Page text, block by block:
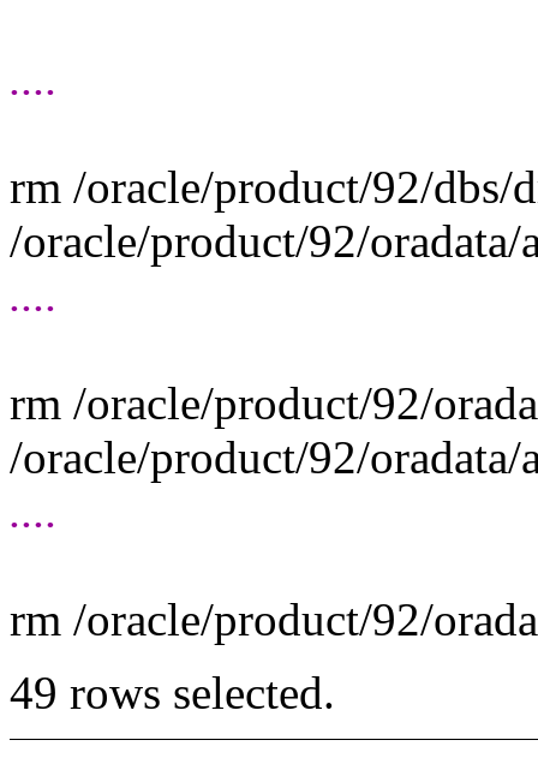
....
rm /oracle/product/92/dbs/
/oracle/product/92/
....
rm /oracle/product/92/
/oracle/product/92/
....
rm /oracle/product/92/
49 rows selected.